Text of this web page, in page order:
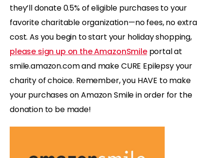
they’ll donate 0.5% of eligible purchases to your
favorite charitable organization—no fees, no extra
cost. As you begin to start your holiday shopping,
please sign up on the AmazonSmileportal at
smile.amazon.com and make CURE Epilepsy your
charity of choice. Remember, you HAVE to make
your purchases on Amazon Smile in order for the
donation to be made!